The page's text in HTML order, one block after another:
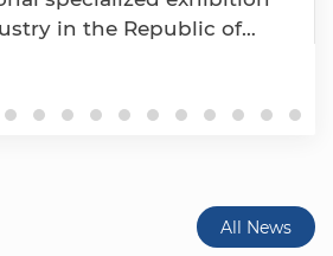
in the Republic of
All News